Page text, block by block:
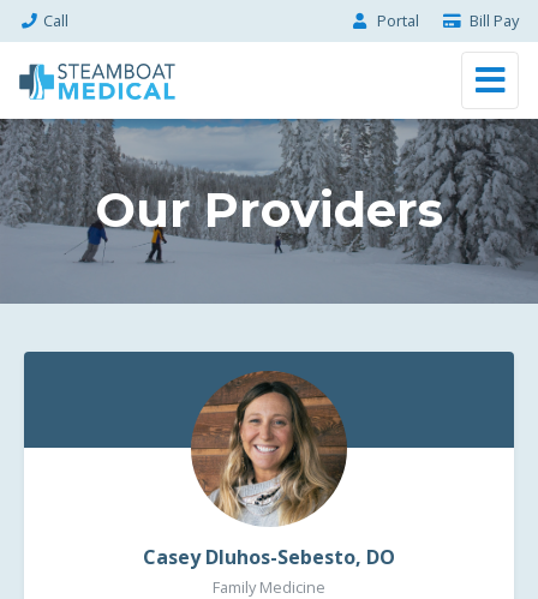
Call Portal Bill Pay
Our Providers
Casey Dluhos-Sebesto, DO
Family Medicine